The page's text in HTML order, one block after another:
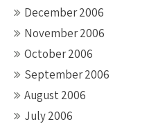
December 2006
November 2006
October 2006
September 2006
August 2006
July 2006